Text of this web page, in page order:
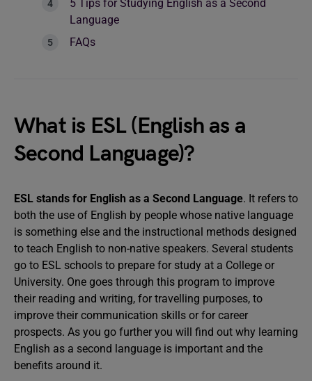
5 Tips for Studying English as a Second
Language
FAQs
What is ESL (English as a
Second Language)?
ESL stands for English as a Second Language. It refers to
both the use of English by people whose native language
is something else and the instructional methods designed
to teach English to non-native speakers. Several students
go to ESL schools to prepare for study at a College or
University. One goes through this program to improve
their reading and writing, for travelling purposes, to
improve their communication skills or for career
prospects. As you go further you will find out why learning
English as a second language is important and the
benefits around it.